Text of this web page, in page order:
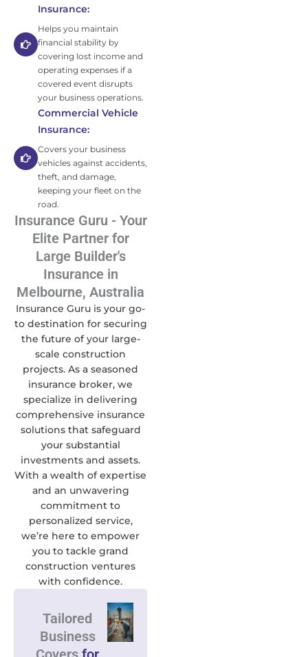
Insurance:
Helps you maintain
financial stability by
covering lost income and
operating expenses if a
covered event disrupts
your business operations.
Commercial Vehicle
Insurance:
Covers your business
vehicles against accidents,
theft, and damage,
keeping your fleet on the
road.
Insurance Guru - Your
Elite Partner for
Large Builder's
Insurance in
Melbourne, Australia
Insurance Guru is your go-
to destination for securing
the future of your large-
scale construction
projects. As a seasoned
insurance broker, we
specialize in delivering
comprehensive insurance
solutions that safeguard
your substantial
investments and assets.
With a wealth of expertise
and an unwavering
commitment to
personalized service,
we’re here to empower
you to tackle grand
construction ventures
with confidence.
Tailored
Business